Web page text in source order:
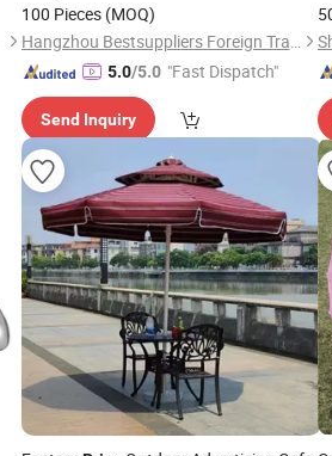
100 Pieces (MOQ)
Hangzhou Bestsuppliers Foreign Trade Group Co., Ltd.
5.0/5.0 "Fast Dispatch"
Send Inquiry